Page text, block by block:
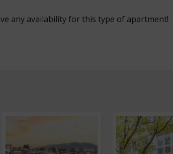
any availability for this type of apartment!